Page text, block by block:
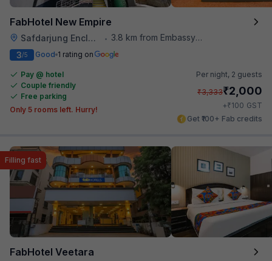
FabHotel New Empire
Safdarjung Enclave • 3.8 km from Embassy Of Portugal
3/5 Good 1 rating on
Pay @ hotel
Couple friendly
Free parking
Only 5 rooms left. Hurry!
Per night, 2 guests
₹3,333₹2,000
+₹100 GST
Get ₹100+ Fab credits
FabHotel Veetara
Filling fast